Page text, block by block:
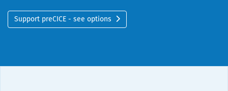
Support preCICE - see options